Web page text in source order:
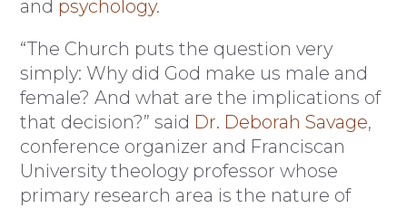
and psychology.
“The Church puts the question very
simply: Why did God make us male and
female? And what are the implications of
that decision?” said Dr. Deborah Savage,
conference organizer and Franciscan
University theology professor whose
primary research area is the nature of